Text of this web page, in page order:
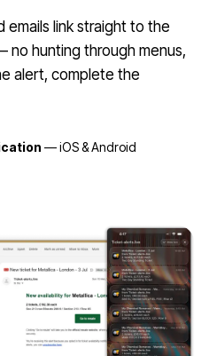
emails link straight to the
hunting through menus,
alert, complete the
— iOS & Android